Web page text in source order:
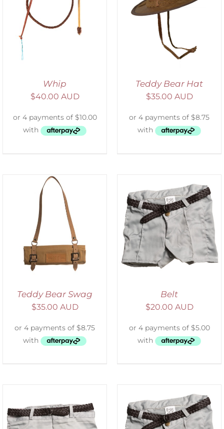
Whip
$40.00 AUD
ADD TO CART
DETAILS
Teddy Bear Hat
$35.00 AUD
Teddy Bear Swag
$35.00 AUD
ADD TO CART
DETAILS
Belt
$20.00 AUD